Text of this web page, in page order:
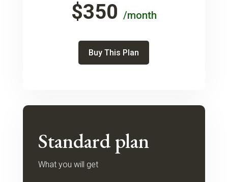
$350 /month
Buy This Plan
Standard plan
What you will get